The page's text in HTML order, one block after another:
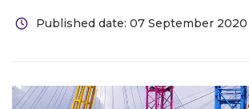
Published date: 07 September 2020